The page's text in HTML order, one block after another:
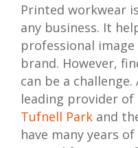
Printed workwear
any business. It
professional
brand. However,
can be a
leading provider of
Tufnell Park and
have many years